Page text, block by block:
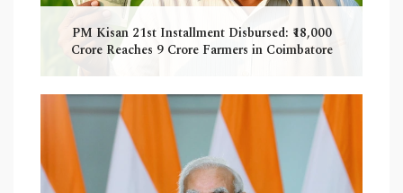
PM Kisan 21st Installment Disbursed: ₹18,000
Crore Reaches 9 Crore Farmers in Coimbatore